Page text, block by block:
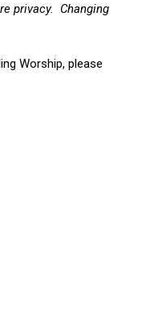
privacy. Changing
Worship, please